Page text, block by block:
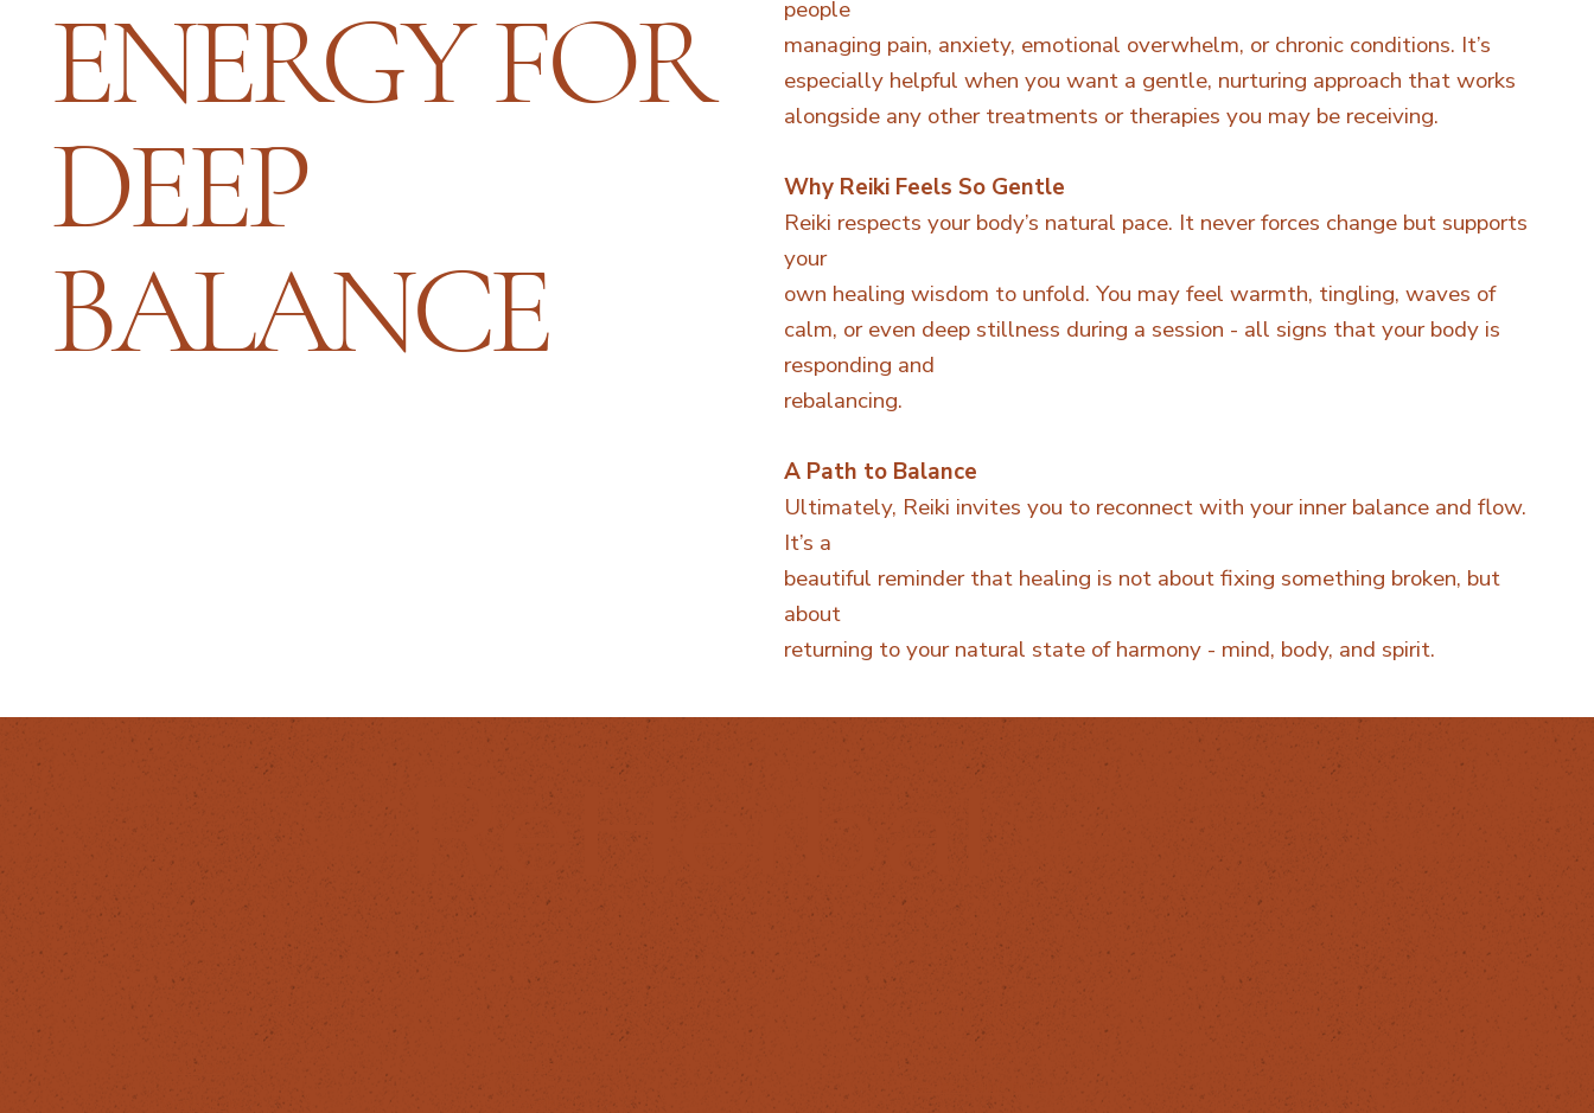
ENERGY FOR
DEEP
BALANCE
people
managing pain, anxiety, emotional overwhelm, or chronic conditions. It’s
especially helpful when you want a gentle, nurturing approach that works
alongside any other treatments or therapies you may be receiving.
Why Reiki Feels So Gentle
Reiki respects your body’s natural pace. It never forces change but supports
your
own healing wisdom to unfold. You may feel warmth, tingling, waves of
calm, or even deep stillness during a session - all signs that your body is
responding and
rebalancing.
A Path to Balance
Ultimately, Reiki invites you to reconnect with your inner balance and flow.
It’s a
beautiful reminder that healing is not about fixing something broken, but
about
returning to your natural state of harmony - mind, body, and spirit.
HELPFUL LINKS
ReHerbal
SERVICES
Products
Workshops
Instagram
ReHerbal
info@reherbal.eu
087 629 6984